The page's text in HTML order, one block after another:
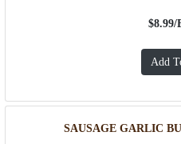
$8.99/
SAUSAGE GARLIC